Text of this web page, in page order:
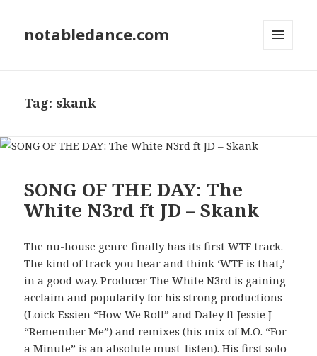
notabledance.com
Tag: skank
SONG OF THE DAY: The
White N3rd ft JD – Skank
The nu-house genre finally has its first WTF track.
The kind of track you hear and think ‘WTF is that,’
in a good way. Producer The White N3rd is gaining
acclaim and popularity for his strong productions
(Loick Essien “How We Roll” and Daley ft Jessie J
“Remember Me”) and remixes (his mix of M.O. “For
a Minute” is an absolute must-listen). His first solo